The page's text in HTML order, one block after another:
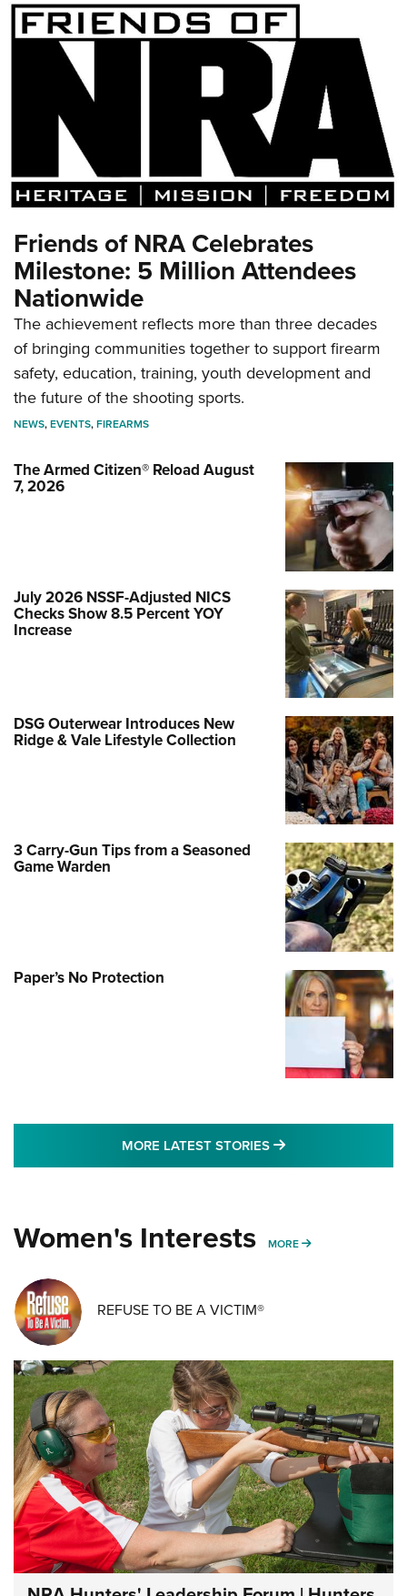
Friends of NRA Celebrates
Milestone: 5 Million Attendees
Nationwide
The achievement reflects more than three decades
of bringing communities together to support firearm
safety, education, training, youth development and
the future of the shooting sports.
NEWS,EVENTS,FIREARMS
The Armed Citizen® Reload August
7, 2026
July 2026 NSSF-Adjusted NICS
Checks Show 8.5 Percent YOY
Increase
DSG Outerwear Introduces New
Ridge & Vale Lifestyle Collection
3 Carry-Gun Tips from a Seasoned
Game Warden
Paper’s No Protection
MORE LATEST STORIES MORE LATEST
Women's Interests MORE MORE WOMENS
REFUSE TO BE A VICTIM®